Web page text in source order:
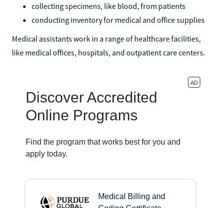
collecting specimens, like blood, from patients
conducting inventory for medical and office supplies
Medical assistants work in a range of healthcare facilities,
like medical offices, hospitals, and outpatient care centers.